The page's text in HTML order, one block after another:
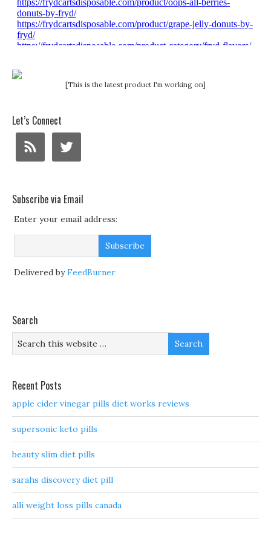
[This is the latest product I'm working on]
Let’s Connect
Subscribe via Email
Enter your email address:
Delivered byFeedBurner
Search
Recent Posts
apple cider vinegar pills diet works reviews
supersonic keto pills
beauty slim diet pills
sarahs discovery diet pill
alli weight loss pills canada